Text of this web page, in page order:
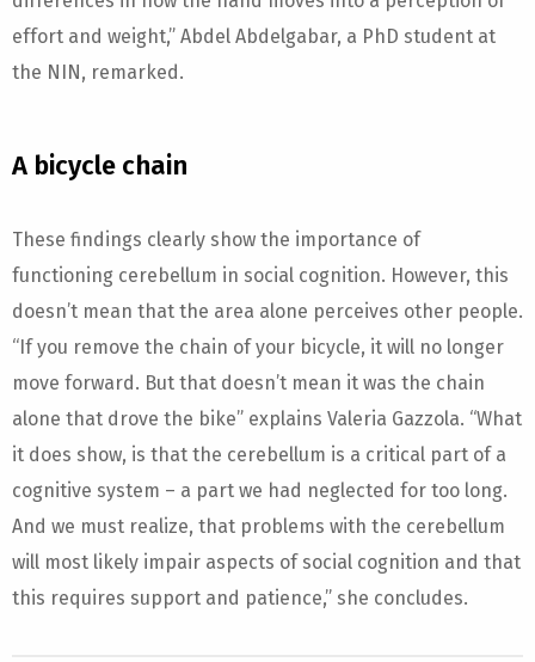
effort and weight,” Abdel Abdelgabar, a PhD student at
the NIN, remarked.
A bicycle chain
These findings clearly show the importance of
functioning cerebellum in social cognition. However, this
doesn’t mean that the area alone perceives other people.
“If you remove the chain of your bicycle, it will no longer
move forward. But that doesn’t mean it was the chain
alone that drove the bike” explains Valeria Gazzola. “What
it does show, is that the cerebellum is a critical part of a
cognitive system – a part we had neglected for too long.
And we must realize, that problems with the cerebellum
will most likely impair aspects of social cognition and that
this requires support and patience,” she concludes.